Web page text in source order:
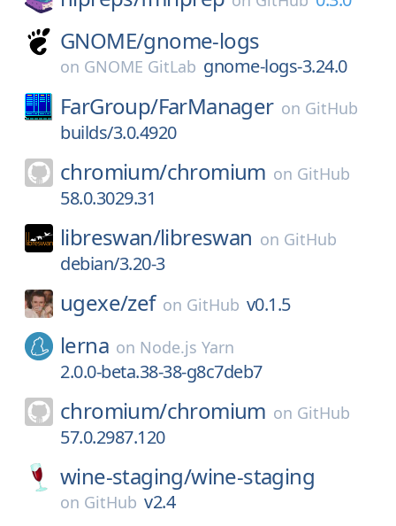
GNOME/gnome-logs
on GNOME GitLab gnome-logs-3.24.0
FarGroup/FarManager on GitHub
builds/3.0.4920
chromium/chromium on GitHub
58.0.3029.31
libreswan/libreswan on GitHub
debian/3.20-3
ugexe/zef on GitHub v0.1.5
lerna on Node.js Yarn
2.0.0-beta.38-38-g8c7deb7
chromium/chromium on GitHub
57.0.2987.120
wine-staging/wine-staging
on GitHub v2.4